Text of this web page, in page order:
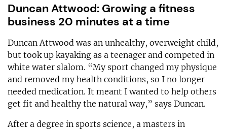
Duncan Attwood: Growing a fitness
business 20 minutes at a time
Duncan Attwood was an unhealthy, overweight child,
but took up kayaking as a teenager and competed in
white water slalom. “My sport changed my physique
and removed my health conditions, so I no longer
needed medication. It meant I wanted to help others
get fit and healthy the natural way,” says Duncan.
After a degree in sports science, a masters in